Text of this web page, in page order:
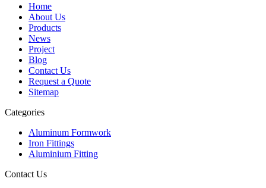
Home
About Us
Products
News
Project
Blog
Contact Us
Request a Quote
Sitemap
Categories
Aluminum Formwork
Iron Fittings
Aluminium Fitting
Contact Us